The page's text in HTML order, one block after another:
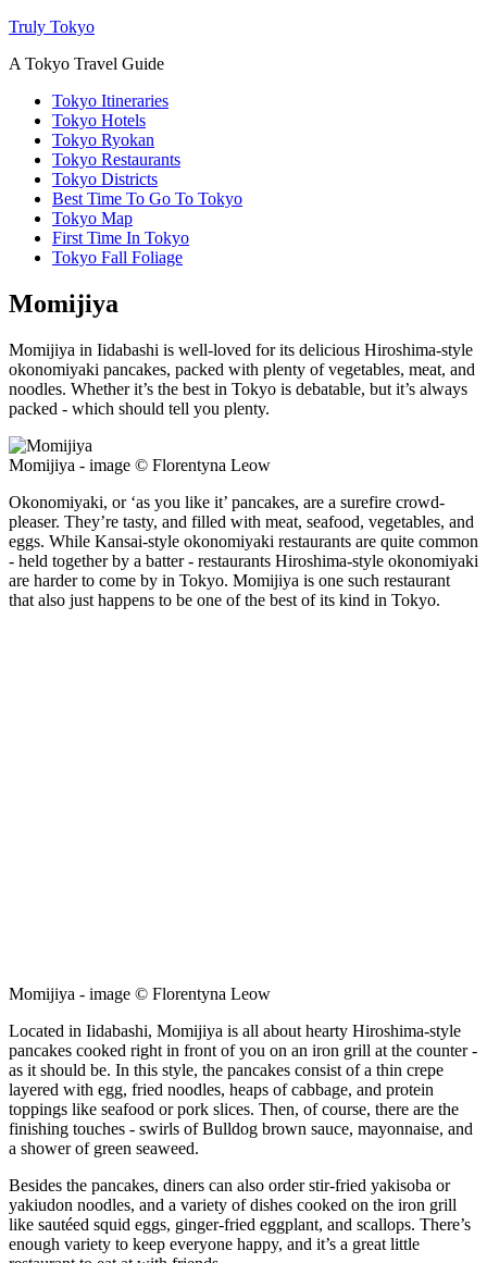
Truly Tokyo
A Tokyo Travel Guide
Tokyo Itineraries
Tokyo Hotels
Tokyo Ryokan
Tokyo Restaurants
Tokyo Districts
Best Time To Go To Tokyo
Tokyo Map
First Time In Tokyo
Tokyo Fall Foliage
Momijiya
Momijiya in Iidabashi is well-loved for its delicious Hiroshima-style
okonomiyaki pancakes, packed with plenty of vegetables, meat, and
noodles. Whether it’s the best in Tokyo is debatable, but it’s always
packed - which should tell you plenty.
Momijiya - image © Florentyna Leow
Okonomiyaki, or ‘as you like it’ pancakes, are a surefire crowd-
pleaser. They’re tasty, and filled with meat, seafood, vegetables, and
eggs. While Kansai-style okonomiyaki restaurants are quite common
- held together by a batter - restaurants Hiroshima-style okonomiyaki
are harder to come by in Tokyo. Momijiya is one such restaurant
that also just happens to be one of the best of its kind in Tokyo.
Momijiya - image © Florentyna Leow
Located in Iidabashi, Momijiya is all about hearty Hiroshima-style
pancakes cooked right in front of you on an iron grill at the counter -
as it should be. In this style, the pancakes consist of a thin crepe
layered with egg, fried noodles, heaps of cabbage, and protein
toppings like seafood or pork slices. Then, of course, there are the
finishing touches - swirls of Bulldog brown sauce, mayonnaise, and
a shower of green seaweed.
Besides the pancakes, diners can also order stir-fried yakisoba or
yakiudon noodles, and a variety of dishes cooked on the iron grill
like sautéed squid eggs, ginger-fried eggplant, and scallops. There’s
enough variety to keep everyone happy, and it’s a great little